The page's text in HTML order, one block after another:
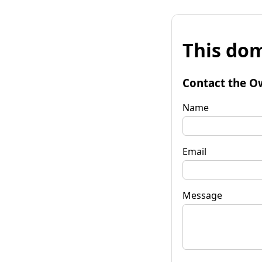
This
Contact the
Name
Email
Message